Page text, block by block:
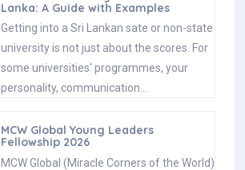
Lanka: A Guide with Examples
Getting into a Sri Lankan sate or non-state
university is not just about the scores. For
some universities' programmes, your
personality, communication…
MCW Global Young Leaders
Fellowship 2026
MCW Global (Miracle Corners of the World)